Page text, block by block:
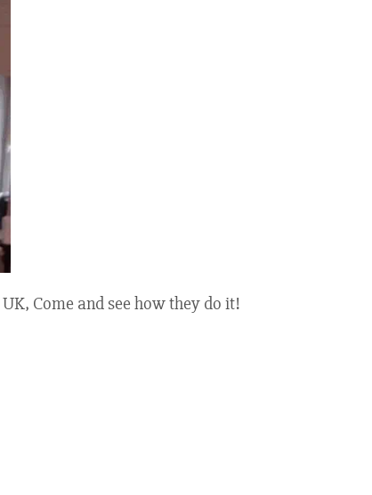
Come and see how they do it!